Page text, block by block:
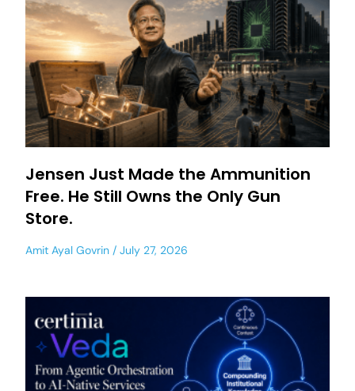
Jensen Just Made the Ammunition
Free. He Still Owns the Only Gun
Store.
Amit Ayal Govrin July 27, 2026